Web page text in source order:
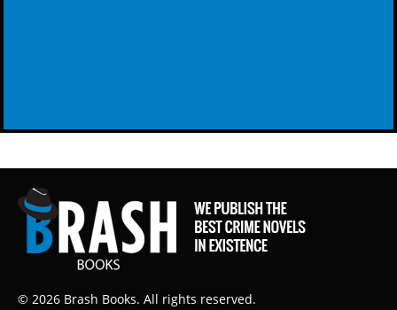
© 2026 Brash Books. All rights reserved.